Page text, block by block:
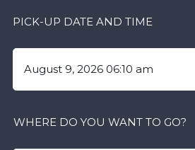
PICK-UP DATE AND TIME
WHERE DO YOU WANT TO GO?